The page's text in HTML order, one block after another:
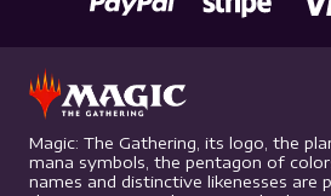
Magic: The Gathering, its logo, the
mana symbols, the pentagon of
names and distinctive likenesses